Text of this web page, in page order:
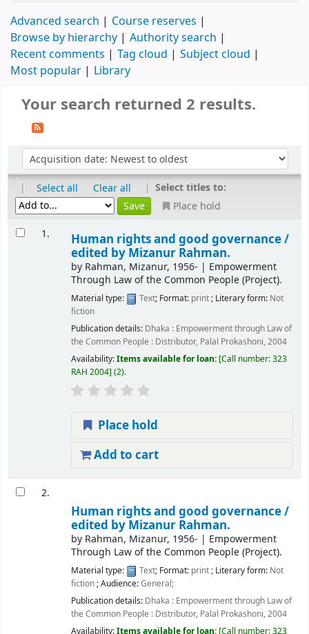
Advanced search
Course reserves
Browse by hierarchy
Authority search
Recent comments
Tag cloud
Subject cloud
Most popular
Library
Your search returned 2 results.
| Select all Clear all | Select titles to:
Place hold
1.
Human rights and good governance /
edited by Mizanur Rahman.
by Rahman, Mizanur, 1956- | Empowerment
Through Law of the Common People (Project).
Material type: Text; Format: print; Literary form: Not
fiction
Publication details: Dhaka : Empowerment through Law of
the Common People : Distributor, Palal Prokashoni, 2004
Availability:Items available for loan: Call number:323
RAH 2004 (2).
Place hold
Add to cart
2.
Human rights and good governance /
edited by Mizanur Rahman.
by Rahman, Mizanur, 1956- | Empowerment
Through Law of the Common People (Project).
Material type: Text; Format: print; Literary form: Not
fiction; Audience:General;
Publication details: Dhaka : Empowerment through Law of
the Common People : Distributor, Palal Prokashoni,2004